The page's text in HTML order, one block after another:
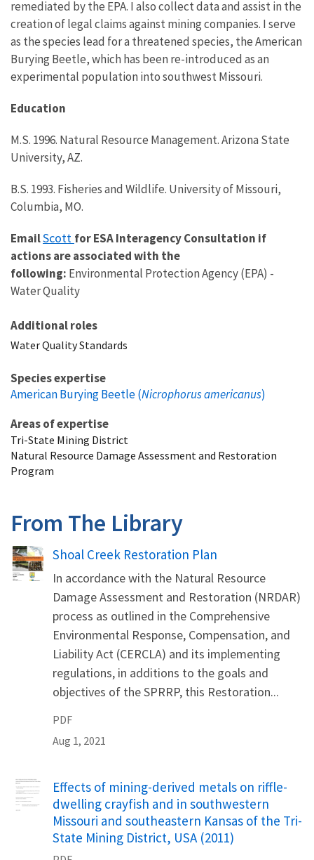
remediated by the EPA. I also collect data and assist in the
creation of legal claims against mining companies. I serve
as the species lead for a threatened species, the American
Burying Beetle, which has been re-introduced as an
experimental population into southwest Missouri.
Education
M.S. 1996. Natural Resource Management. Arizona State
University, AZ.
B.S. 1993. Fisheries and Wildlife. University of Missouri,
Columbia, MO.
EmailScott for ESA Interagency Consultation if
actions are associated with the
following: Environmental Protection Agency (EPA) -
Water Quality
Additional roles
Water Quality Standards
Species expertise
American Burying Beetle (Nicrophorus americanus)
Areas of expertise
Tri-State Mining District
Natural Resource Damage Assessment and Restoration
Program
From The Library
Name
Shoal Creek Restoration Plan
In accordance with the Natural Resource
Damage Assessment and Restoration (NRDAR)
process as outlined in the Comprehensive
Environmental Response, Compensation, and
Liability Act (CERCLA) and its implementing
regulations, in additions to the goals and
objectives of the SPRRP, this Restoration...
PDF
Aug 1, 2021
Name
Effects of mining-derived metals on riffle-
dwelling crayfish and in southwestern
Missouri and southeastern Kansas of the Tri-
State Mining District, USA (2011)